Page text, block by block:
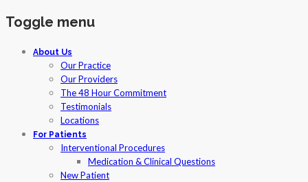
Toggle menu
Skip
About Us
Our Practice
Our Providers
The 48 Hour Commitment
Testimonials
Locations
For Patients
Interventional Procedures
Medication & Clinical Questions
New Patient